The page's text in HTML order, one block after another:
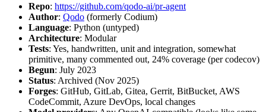
Repo: https://github.com/qodo-ai/pr-agent
Author: Qodo (formerly Codium)
Language: Python (untyped)
Architecture: Modular
Tests: Yes, handwritten, unit and integration, somewhat
primitive, many commented out, 24% coverage (per codecov)
Begun: July 2023
Status: Archived (Nov 2025)
Forges: GitHub, GitLab, Gitea, Gerrit, BitBucket, AWS
CodeCommit, Azure DevOps, local changes